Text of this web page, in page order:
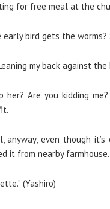
for free meal at the
early bird gets the
my back against the
her? Are you kidding
anyway, even though
it from nearby farmhouse.
(Yashiro)